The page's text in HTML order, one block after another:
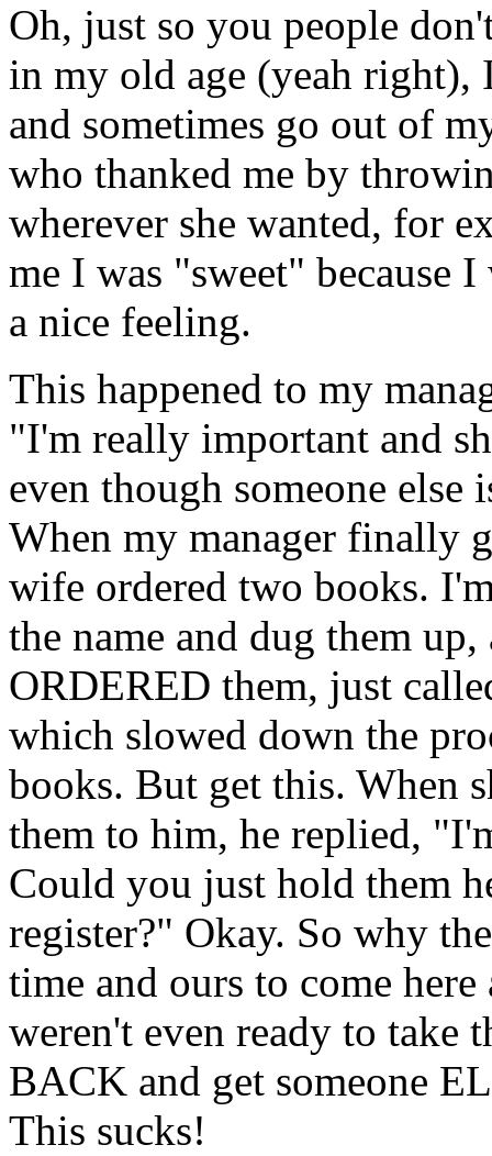
Oh, just so you people
in my old age (yeah right),
and sometimes go out of
who thanked me by
wherever she wanted, for
me I was "sweet" because
a nice feeling.
This happened to my
"I'm really important and
even though someone else
When my manager finally
wife ordered two books.
the name and dug them
ORDERED them, just
which slowed down the
books. But get this. When
them to him, he replied,
Could you just hold them
register?" Okay. So why
time and ours to come
weren't even ready to take
BACK and get someone
This sucks!